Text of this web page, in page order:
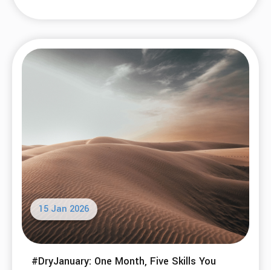
15 Jan 2026
#DryJanuary: One Month, Five Skills You